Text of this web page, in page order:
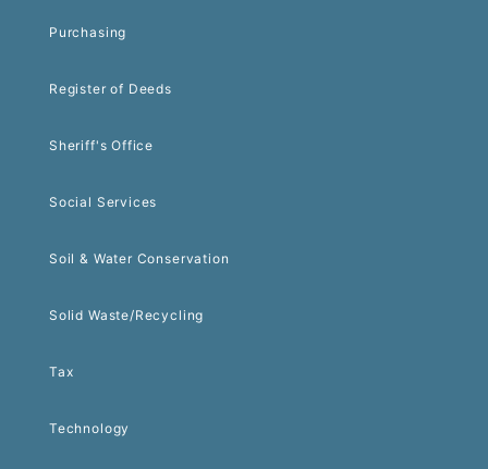
Purchasing
Register of Deeds
Sheriff's Office
Social Services
Soil & Water Conservation
Solid Waste/Recycling
Tax
Technology